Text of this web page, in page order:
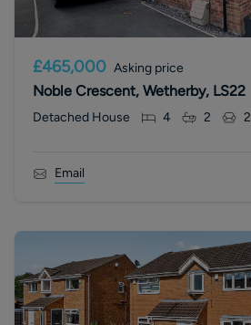
£465,000 Asking price
Noble Crescent, Wetherby, LS22
Detached House 4 2 2
Email